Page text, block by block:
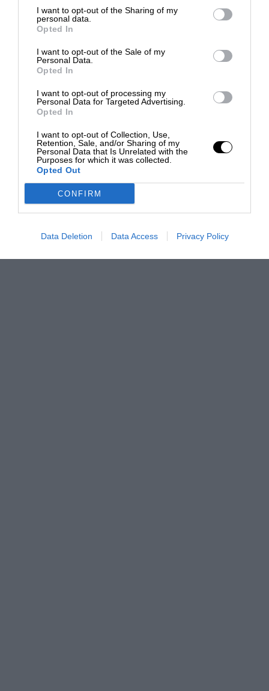
I want to opt-out of the Sharing of my
personal data.
Opted In
I want to opt-out of the Sale of my
Personal Data.
Opted In
I want to opt-out of processing my
Personal Data for Targeted Advertising.
Opted In
I want to opt-out of Collection, Use,
Retention, Sale, and/or Sharing of my
Personal Data that Is Unrelated with the
Purposes for which it was collected.
Opted Out
CONFIRM
Data Deletion Data Access Privacy Policy